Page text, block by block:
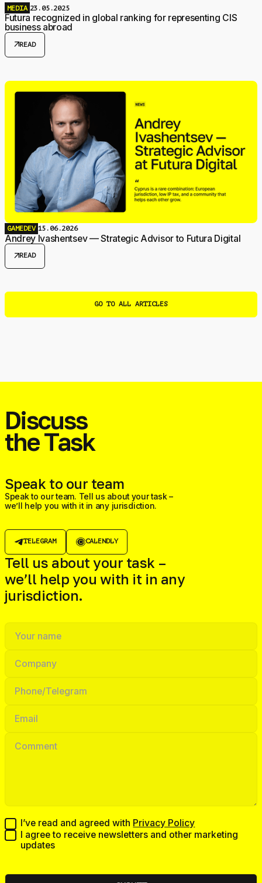
GO TO ALL ARTICLES
MEDIA 23.05.2025
Futura recognized in global ranking for representing CIS
business abroad
arrow_outwardREAD
GAMEDEV 15.06.2026
Andrey Ivashentsev — Strategic Advisor to Futura Digital
arrow_outwardREAD
Discuss
the Task
Speak to our team
Speak to our team. Tell us about your task –
we’ll help you with it in any jurisdiction.
TELEGRAM CALENDLY
Tell us about your task –
we’ll help you with it in any
jurisdiction.
I’ve read and agreed with Privacy Policy
I agree to receive newsletters and other marketing
updates